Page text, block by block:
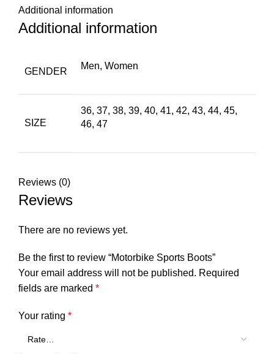
Additional information
Additional information
GENDER
Men, Women
SIZE
36, 37, 38, 39, 40, 41, 42, 43, 44, 45,
46, 47
Reviews (0)
Reviews
There are no reviews yet.
Be the first to review “Motorbike Sports Boots”
Your email address will not be published. Required
fields are marked *
Your rating *